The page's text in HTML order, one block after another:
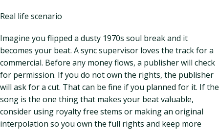
Real life scenario
Imagine you flipped a dusty 1970s soul break and it
becomes your beat. A sync supervisor loves the track for a
commercial. Before any money flows, a publisher will check
for permission. If you do not own the rights, the publisher
will ask for a cut. That can be fine if you planned for it. If the
song is the one thing that makes your beat valuable,
consider using royalty free stems or making an original
interpolation so you own the full rights and keep more